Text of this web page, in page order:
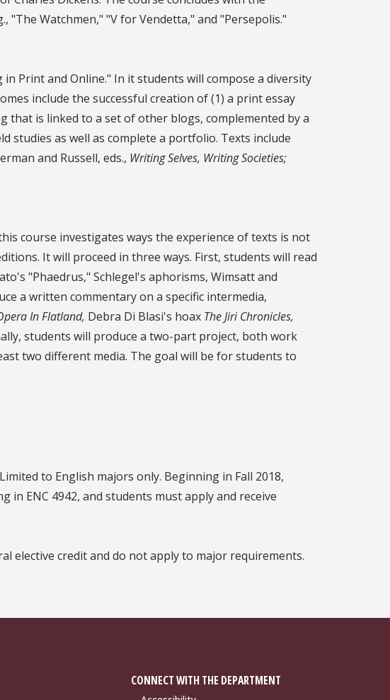
"The Watchmen," "V for Vendetta," and "Persepolis."
Print and Online." In it students will compose a diversity
include the successful creation of (1) a print essay
that is linked to a set of other blogs, complemented by a
studies as well as complete a portfolio. Texts include
and Russell, eds., Writing Selves, Writing Societies;
course investigates ways the experience of texts is not
It will proceed in three ways. First, students will read
"Phaedrus," Schlegel's aphorisms, Wimsatt and
a written commentary on a specific intermedia,
In Flatland, Debra Di Blasi's hoax The Jiri Chronicles,
students will produce a two-part project, both work
two different media. The goal will be for students to
to English majors only. Beginning in Fall 2018,
ENC 4942, and students must apply and receive
elective credit and do not apply to major requirements.
CONNECT WITH THE DEPARTMENT